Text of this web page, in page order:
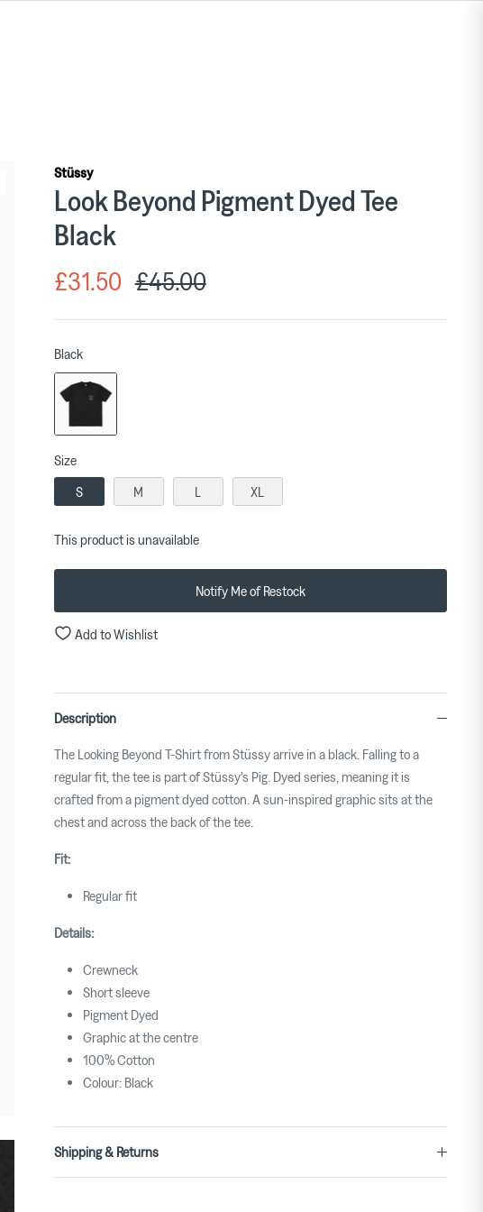
Stüssy
Look Beyond Pigment Dyed Tee
Black
£31.50 £45.00
Black
Size
S
M L XL
This product is unavailable
Notify Me of Restock
Add to Wishlist
Description
The Looking Beyond T-Shirt from Stüssy arrive in a black. Falling to a
regular fit, the tee is part of Stüssy's Pig. Dyed series, meaning it is
crafted from a pigment dyed cotton. A sun-inspired graphic sits at the
chest and across the back of the tee.
Fit:
Regular fit
Details:
Crewneck
Short sleeve
Pigment Dyed
Graphic at the centre
100% Cotton
Colour: Black
Shipping & Returns